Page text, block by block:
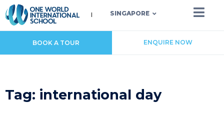
SINGAPORE
BOOK A TOUR ENQUIRE NOW
Tag: international day